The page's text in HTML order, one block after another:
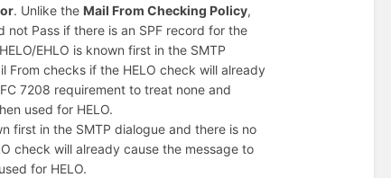
. Unlike the Mail From Checking Policy,
not Pass if there is an SPF record for the
EHLO is known first in the SMTP
From checks if the HELO check will already
7208 requirement to treat none and
used for HELO.
first in the SMTP dialogue and there is no
check will already cause the message to
for HELO.